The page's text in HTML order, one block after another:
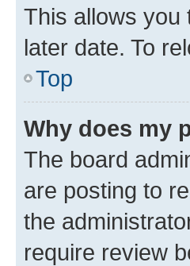
This allows you
later date. To
Top
Why does my
The board
are posting to
the
require review